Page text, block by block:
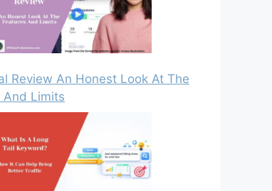
Review An Honest Look At The
And Limits